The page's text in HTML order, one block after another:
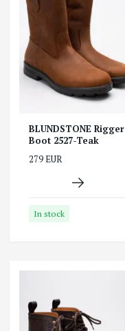
BLUNDSTONE Rigger
Boot 2527-Teak
279 EUR
In stock